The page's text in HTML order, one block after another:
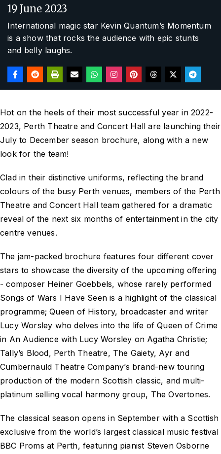
19 June 2023
International magic star Kevin Quantum’s Momentum
is a show that rocks the audience with epic stunts
and belly laughs.
Hot on the heels of their most successful year in 2022-
2023, Perth Theatre and Concert Hall are launching their
July to December season brochure, along with a new
look for the team!
Clad in their distinctive uniforms, reflecting the brand
colours of the busy Perth venues, members of the Perth
Theatre and Concert Hall team gathered for a dramatic
reveal of the next six months of entertainment in the city
centre venues.
The jam-packed brochure features four different cover
stars to showcase the diversity of the upcoming offering
- composer Heiner Goebbels, whose rarely performed
Songs of Wars I Have Seen is a highlight of the classical
programme; Queen of History, broadcaster and writer
Lucy Worsley who delves into the life of Queen of Crime
in An Audience with Lucy Worsley on Agatha Christie;
Tally’s Blood, Perth Theatre, The Gaiety, Ayr and
Cumbernauld Theatre Company’s brand-new touring
production of the modern Scottish classic, and multi-
platinum selling vocal harmony group, The Overtones.
The classical season opens in September with a Scottish
exclusive from the world’s largest classical music festival
BBC Proms at Perth, featuring pianist Steven Osborne